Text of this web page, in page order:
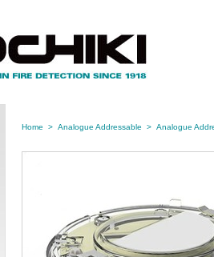
Home > Analogue Addressable > Analogue